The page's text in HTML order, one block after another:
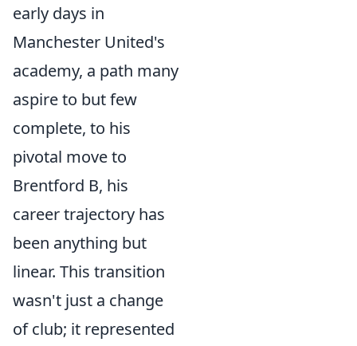
early days in
Manchester United's
academy, a path many
aspire to but few
complete, to his
pivotal move to
Brentford B, his
career trajectory has
been anything but
linear. This transition
wasn't just a change
of club; it represented